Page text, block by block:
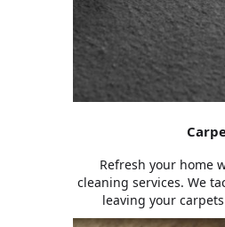
Refresh your home
cleaning services. We
leaving your